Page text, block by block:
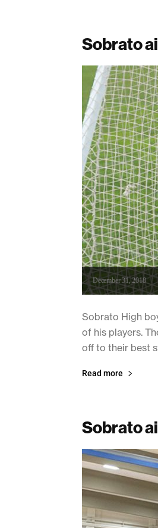
Sobrato
December 31, 2018
Sobrato High
of his players.
off to their best
Read more
Sobrato